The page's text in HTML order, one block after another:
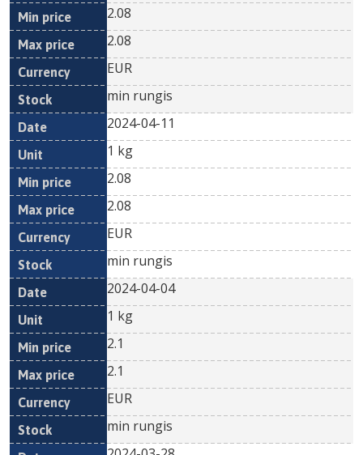
2.08
2.08
EUR
min rungis
2024-04-11
1 kg
2.08
2.08
EUR
min rungis
2024-04-04
1 kg
2.1
2.1
EUR
min rungis